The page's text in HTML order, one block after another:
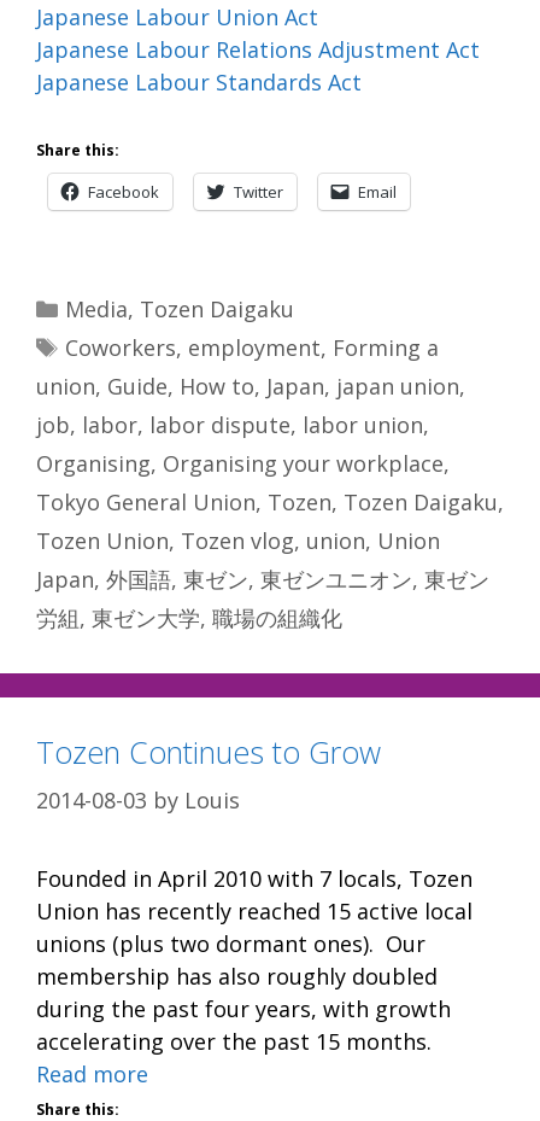
Japanese Labour Union Act
Japanese Labour Relations Adjustment Act
Japanese Labour Standards Act
Share this:
Facebook Twitter Email
Categories
Media, Tozen Daigaku
Tags
Coworkers, employment, Forming a
union, Guide, How to, Japan, japan union,
job, labor, labor dispute, labor union,
Organising, Organising your workplace,
Tokyo General Union, Tozen, Tozen Daigaku,
Tozen Union, Tozen vlog, union, Union
Japan, 外国語, 東ゼン, 東ゼンユニオン, 東ゼン
労組, 東ゼン大学, 職場の組織化
Tozen Continues to Grow
2014-08-03 by Louis
Founded in April 2010 with 7 locals, Tozen
Union has recently reached 15 active local
unions (plus two dormant ones). Our
membership has also roughly doubled
during the past four years, with growth
accelerating over the past 15 months.
Read more
Share this: